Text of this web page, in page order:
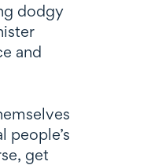
dodgy
and
people’s
get